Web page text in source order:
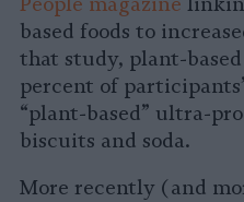
based foods to
that study, plant-
percent of
“plant-based” ultra-
biscuits and soda.
More recently (and